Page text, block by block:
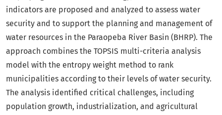
indicators are proposed and analyzed to assess water
security and to support the planning and management of
water resources in the Paraopeba River Basin (BHRP). The
approach combines the TOPSIS multi-criteria analysis
model with the entropy weight method to rank
municipalities according to their levels of water security.
The analysis identified critical challenges, including
population growth, industrialization, and agricultural